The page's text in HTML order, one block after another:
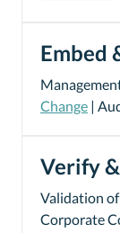
Embed
Change |
Verify
Validation
Corporate